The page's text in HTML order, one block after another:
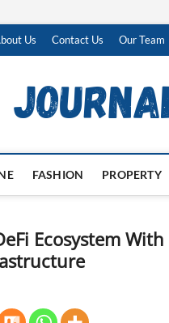
Us Contact Us Our Team
FASHION PROPERTY
Ecosystem